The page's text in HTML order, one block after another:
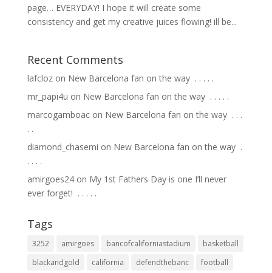
page… EVERYDAY! I hope it will create some
consistency and get my creative juices flowing! ill be...
Recent Comments
lafclozon New Barcelona fan on the way ⁣ .⁣ .⁣ .⁣ .⁣ .⁣
mr_papi4u on New Barcelona fan on the way ⁣ .⁣ .⁣ .⁣ .⁣ .⁣
marcogamboacon New Barcelona fan on the way ⁣ .⁣ .⁣ .⁣
.⁣ .⁣
diamond_chasemi on New Barcelona fan on the way ⁣ .⁣
.⁣ .⁣ .⁣ .⁣
amirgoes24on My 1st Fathers Day is one I’ll never
ever forget! ⁣ .⁣ .⁣ .⁣ .⁣ .⁣
Tags
3252 amirgoes bancofcaliforniastadium
basketball
blackandgold
california defendthebanc football